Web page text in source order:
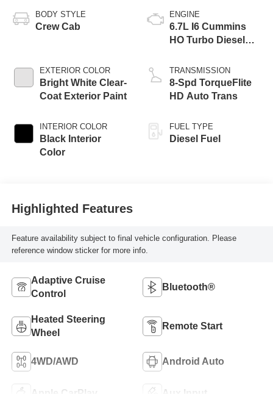
BODY STYLE
Crew Cab
EXTERIOR COLOR
Bright White Clear-
Coat Exterior Paint
INTERIOR COLOR
Black Interior
Color
ENGINE
6.7L I6 Cummins
HO Turbo Diesel
TRANSMISSION
8-Spd TorqueFlite
HD Auto Trans
FUEL TYPE
Diesel Fuel
Highlighted Features
Feature availability subject to final vehicle configuration. Please
reference window sticker for more info.
Adaptive Cruise
Control
Bluetooth®
Heated Steering
Wheel
Remote Start
4WD/AWD Android Auto